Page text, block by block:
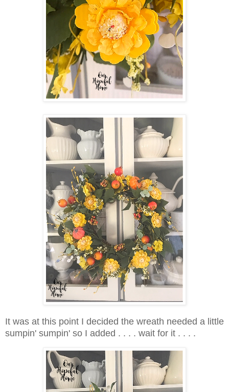
It was at this point I decided the wreath needed a little
sumpin' sumpin' so I added . . . . wait for it . . . .